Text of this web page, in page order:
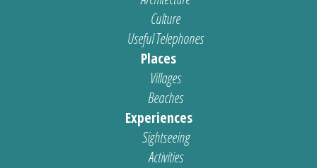
Culture
Useful Telephones
Places
Villages
Beaches
Experiences
Sightseeing
Activities